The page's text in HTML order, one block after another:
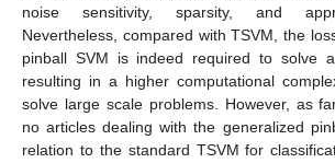
noise sensitivity, sparsity, and
Nevertheless, compared with TSVM, the
pinball SVM is indeed required to solve
resulting in a higher computational
solve large scale problems. However, as
no articles dealing with the generalized
relation to the standard TSVM for